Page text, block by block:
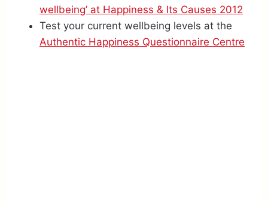
wellbeing’ at Happiness & Its Causes 2012
Test your current wellbeing levels at the
Authentic Happiness Questionnaire Centre